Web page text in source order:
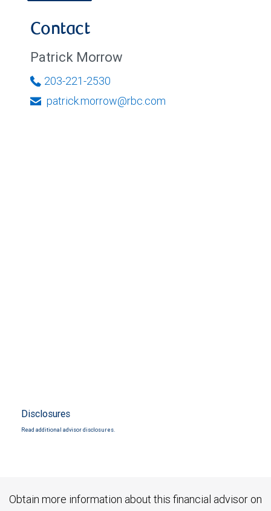
Contact
Patrick Morrow
203-221-2530
patrick.morrow@rbc.com
Disclosures
Read additional advisor disclosures.
Obtain more information about this financial advisor on